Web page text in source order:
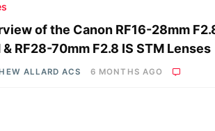
of the Canon RF16-28mm
& RF28-70mm F2.8 IS STM Lenses
ALLARD ACS 6 MONTHS AGO